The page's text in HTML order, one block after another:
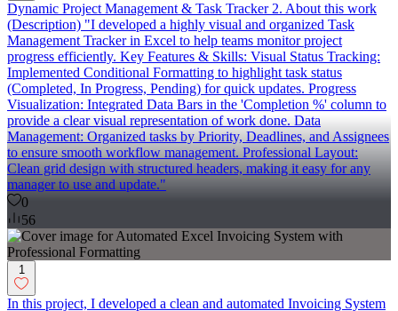
Dynamic Project Management & Task Tracker 2. About this work
(Description) "I developed a highly visual and organized Task
Management Tracker in Excel to help teams monitor project
progress efficiently. Key Features & Skills: Visual Status Tracking:
Implemented Conditional Formatting to highlight task status
(Completed, In Progress, Pending) for quick updates. Progress
Visualization: Integrated Data Bars in the 'Completion %' column to
provide a clear visual representation of work done. Data
Management: Organized tasks by Priority, Deadlines, and Assignees
to ensure smooth workflow management. Professional Layout:
Clean grid design with structured headers, making it easy for any
manager to use and update."
0
56
1
In this project, I developed a clean and automated Invoicing System